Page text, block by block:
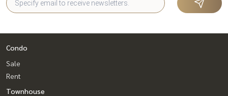
Condo
Sale
Rent
Townhouse